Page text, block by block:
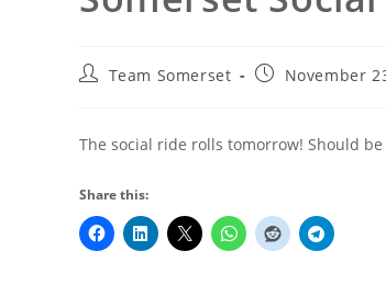
PostTeam Somerset
PostNovember
The social ride rolls tomorrow! Should
Share this: